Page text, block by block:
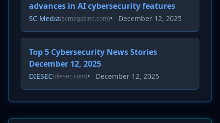
advances in AI cybersecurity features
SC Media(scmagazine.com)• December 12, 2025
Top 5 Cybersecurity News Stories
December 12, 2025
DIESEC(diesec.com)• December 12, 2025